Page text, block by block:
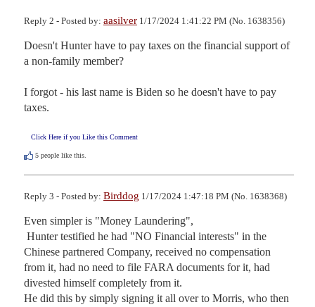
Reply 2 - Posted by: aasilver 1/17/2024 1:41:22 PM (No. 1638356)
Doesn't Hunter have to pay taxes on the financial support of
a non-family member?
I forgot - his last name is Biden so he doesn't have to pay
taxes.
Click Here if you Like this Comment
5 people like this.
Reply 3 - Posted by: Birddog 1/17/2024 1:47:18 PM (No. 1638368)
Even simpler is "Money Laundering",
Chinese partnered Company, received no compensation
from it, had no need to file FARA documents for it, had
divested himself completely from it.
He did this by simply signing it all over to Morris, who then